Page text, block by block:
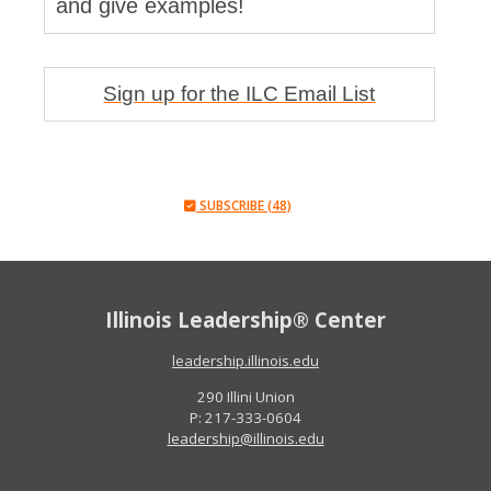
and give examples!
Sign up for the ILC Email List
SUBSCRIBE (48)
Illinois Leadership® Center
leadership.illinois.edu
290 Illini Union
P: 217-333-0604
leadership@illinois.edu